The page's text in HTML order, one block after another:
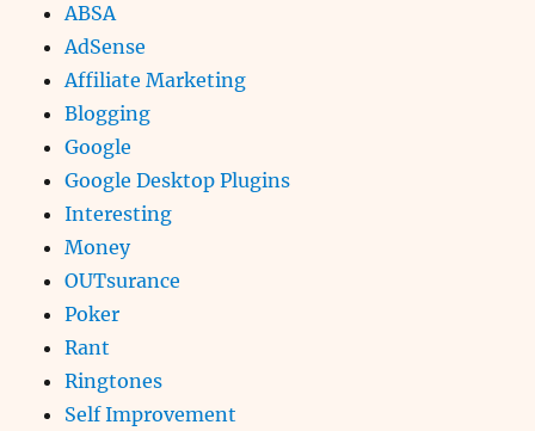
ABSA
AdSense
Affiliate Marketing
Blogging
Google
Google Desktop Plugins
Interesting
Money
OUTsurance
Poker
Rant
Ringtones
Self Improvement